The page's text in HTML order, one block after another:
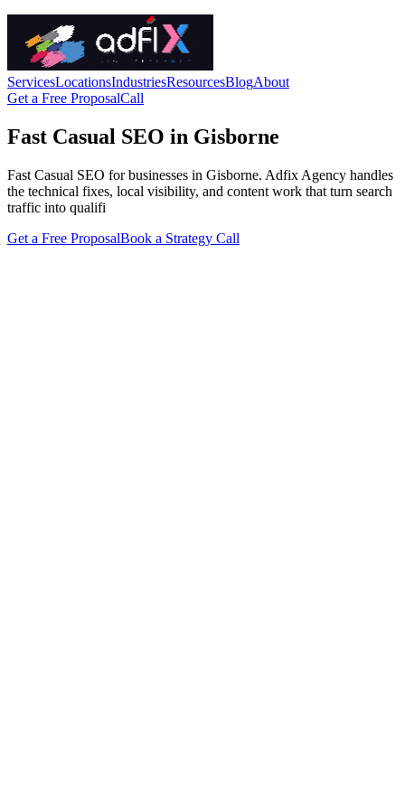
ServicesLocationsIndustriesResourcesBlogAbout
Get a Free ProposalCall
Fast Casual SEO in Gisborne
Fast Casual SEO for businesses in Gisborne. Adfix Agency handles
the technical fixes, local visibility, and content work that turn search
traffic into qualifi
Get a Free ProposalBook a Strategy Call